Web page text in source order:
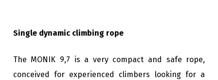
Single dynamic climbing rope
The MONIK 9,7 is a very compact and safe rope,
conceived for experienced climbers looking for a